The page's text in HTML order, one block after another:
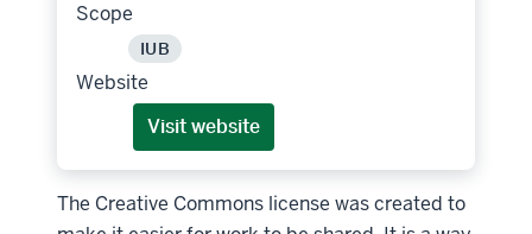
Scope
IUB
Website
Visit website
The Creative Commons license was created to